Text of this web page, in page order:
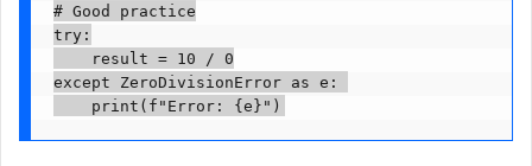
# Good practice
try:
result = 10 / 0
except ZeroDivisionError as e:
print(f"Error: {e}")